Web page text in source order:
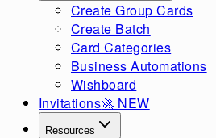
Create Group Cards
Create Batch
Card Categories
Business Automations
Wishboard
Invitations🚀 NEW
Resources